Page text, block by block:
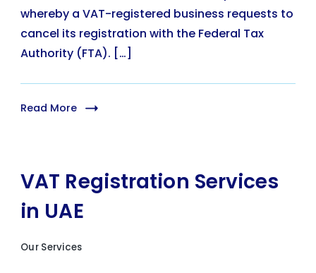
whereby a VAT-registered business requests to
cancel its registration with the Federal Tax
Authority (FTA). […]
Read More
VAT Registration Services
in UAE
Our Services